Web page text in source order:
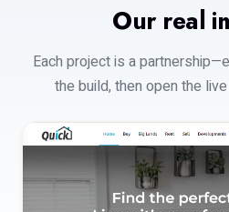
Our real
Each project is a
the build, then open the